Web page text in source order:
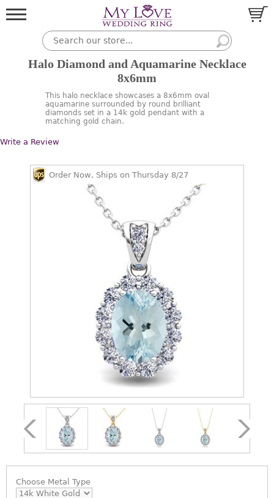
Halo Diamond and Aquamarine Necklace
8x6mm
This halo necklace showcases a 8x6mm oval
aquamarine surrounded by round brilliant
diamonds set in a 14k gold pendant with a
matching gold chain.
Write a Review
Order Now, Ships on Thursday 8/27
Choose Metal Type